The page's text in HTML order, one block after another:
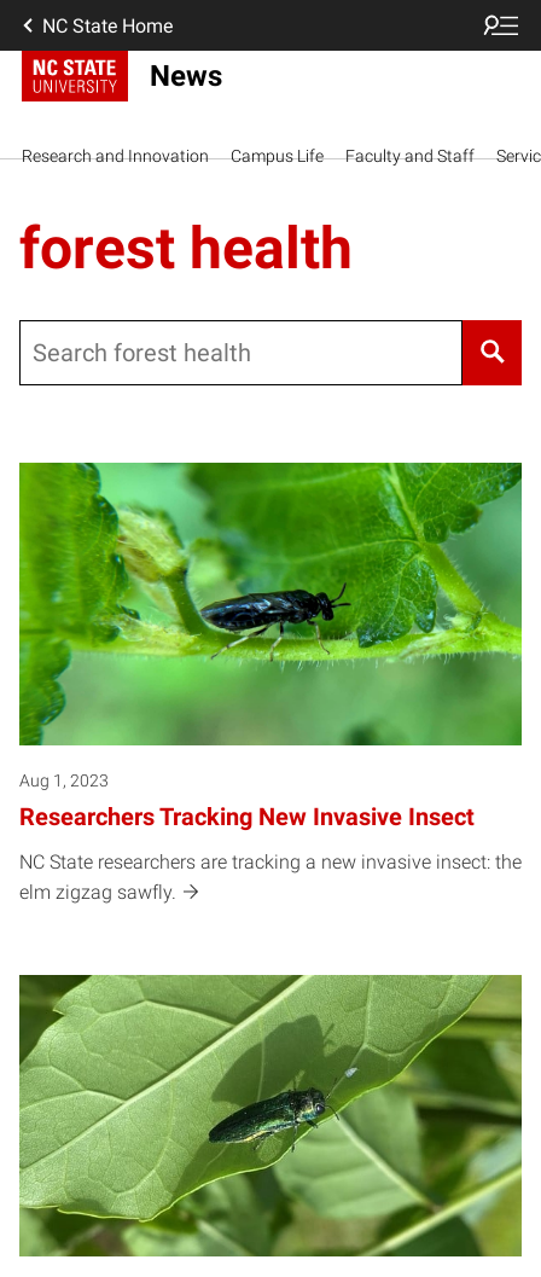
NC State Home
News
Research and Innovation Campus Life Faculty and Staff
forest health
Aug 1, 2023
Researchers Tracking New Invasive Insect
NC State researchers are tracking a new invasive insect: the
elm zigzag sawfly.